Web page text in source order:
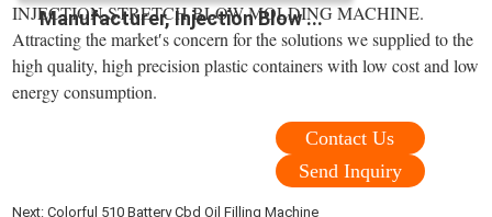
Manufacturer, Injection Blow ...
INJECTION STRETCH BLOW MOLDING MACHINE.
Attracting the market′s concern for the solutions we supplied to the
high quality, high precision plastic containers with low cost and low
energy consumption.
Contact Us
Send Inquiry
Next:Colorful 510 Battery Cbd Oil Filling Machine